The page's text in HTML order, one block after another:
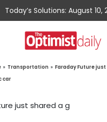
Today’s Solutions: August 10,
» Transportation » Faraday Future
car